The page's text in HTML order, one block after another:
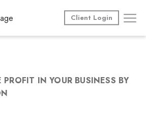
Client Login
IN YOUR BUSINESS BY